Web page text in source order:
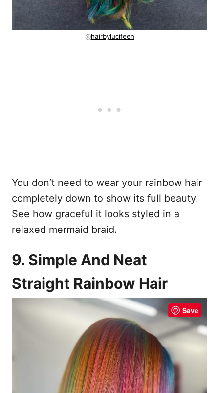
@hairbylucifeen
You don’t need to wear your rainbow hair
completely down to show its full beauty.
See how graceful it looks styled in a
relaxed mermaid braid.
9. Simple And Neat
Straight Rainbow Hair
Save